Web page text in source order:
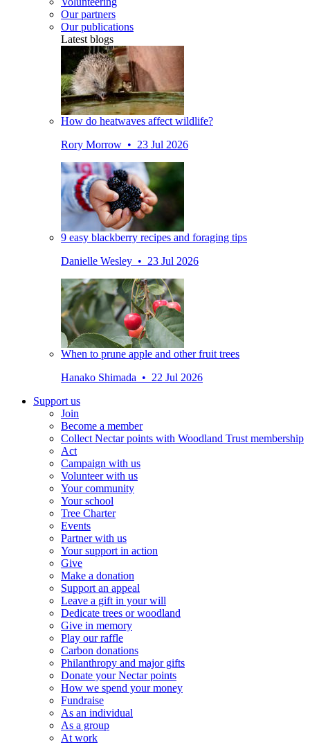
Our partners
Our publications
Latest blogs
How do heatwaves affect wildlife?
Rory Morrow • 23 Jul 2026
9 easy blackberry recipes and foraging tips
Danielle Wesley • 23 Jul 2026
When to prune apple and other fruit trees
Hanako Shimada • 22 Jul 2026
Support us
Join
Become a member
Collect Nectar points with Woodland Trust membership
Act
Campaign with us
Volunteer with us
Your community
Your school
Tree Charter
Events
Partner with us
Your support in action
Give
Make a donation
Support an appeal
Leave a gift in your will
Dedicate trees or woodland
Give in memory
Play our raffle
Carbon donations
Philanthropy and major gifts
Donate your Nectar points
How we spend your money
Fundraise
As an individual
As a group
At work